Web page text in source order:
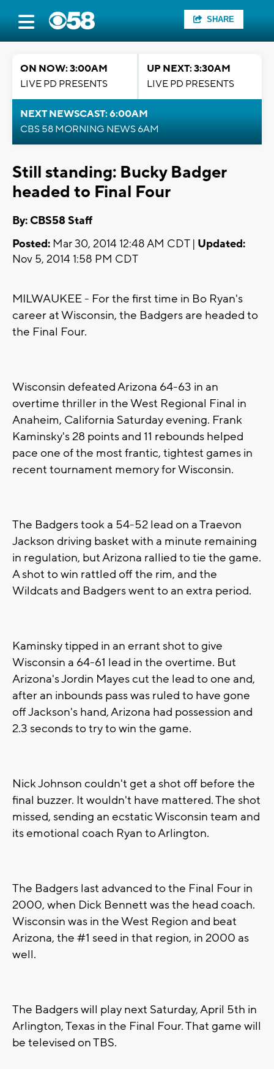
SHARE
ON NOW: 3:00AM
LIVE PD PRESENTS
UP NEXT: 3:30AM
LIVE PD PRESENTS
NEXT NEWSCAST: 6:00AM
CBS 58 MORNING NEWS 6AM
Still standing: Bucky Badger
headed to Final Four
By: CBS58 Staff
Posted: Mar 30, 2014 12:48 AM CDT | Updated:
Nov 5, 2014 1:58 PM CDT
MILWAUKEE - For the first time in Bo Ryan's
career at Wisconsin, the Badgers are headed to
the Final Four.
Wisconsin defeated Arizona 64-63 in an
overtime thriller in the West Regional Final in
Anaheim, California Saturday evening. Frank
Kaminsky's 28 points and 11 rebounds helped
pace one of the most frantic, tightest games in
recent tournament memory for Wisconsin.
The Badgers took a 54-52 lead on a Traevon
Jackson driving basket with a minute remaining
in regulation, but Arizona rallied to tie the game.
A shot to win rattled off the rim, and the
Wildcats and Badgers went to an extra period.
Kaminsky tipped in an errant shot to give
Wisconsin a 64-61 lead in the overtime. But
Arizona's Jordin Mayes cut the lead to one and,
after an inbounds pass was ruled to have gone
off Jackson's hand, Arizona had possession and
2.3 seconds to try to win the game.
Nick Johnson couldn't get a shot off before the
final buzzer. It wouldn't have mattered. The shot
missed, sending an ecstatic Wisconsin team and
its emotional coach Ryan to Arlington.
The Badgers last advanced to the Final Four in
2000, when Dick Bennett was the head coach.
Wisconsin was in the West Region and beat
Arizona, the #1 seed in that region, in 2000 as
well.
The Badgers will play next Saturday, April 5th in
Arlington, Texas in the Final Four. That game will
be televised on TBS.